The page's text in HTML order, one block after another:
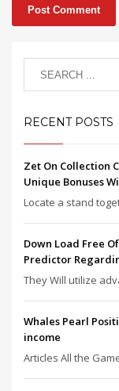
RECENT POSTS
Zet On Collection
Unique Bonuses
Locate a stand
Down Load Free
Predictor
They Will utilize
Whales Pearl
income
Articles All the